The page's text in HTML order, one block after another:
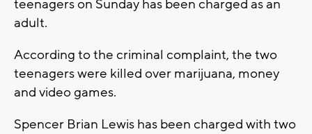
teenagers on Sunday has been charged as an
adult.
According to the criminal complaint, the two
teenagers were killed over marijuana, money
and video games.
Spencer Brian Lewis has been charged with two